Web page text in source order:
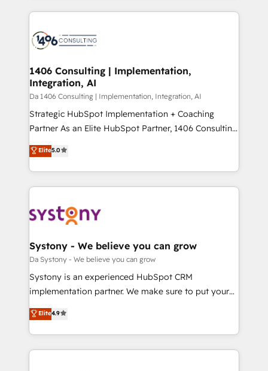
DX × AI推進のPMO伴走支援 複数部門をまたぐDX×AI変
革を、構想から実装・定着までPMOとして主導。「設
の統合・浸透・変革管理を実行します。 ▸ CMS戦略設
計・構築：リード獲得・CVR・SEOを前提にした情報設
提供。 ▸ 既存CRM・MAからの移行支援：Salesforce・
Marketo・Pardot等からの移行、カスタム設計、履歴
データ移行と活用設計まで。 ▸ AEO対応：ChatGPT・
か？ ✓ HubSpot Eliteパートナー認定 ✓ HubSpotアワ
ード受賞・HUGリーダー ✓ ISO27001:2022 /
ISO9001:2015 取得 ✓ 400社以上の導入実績 ✓
状整理の壁打ちなど、構想段階からお気軽にお問い合わ
せください。
experiences. To us, technology is more than just
and—most importantly—simple. That’s why we lean
products and strategies that actually make a
difference.
1406 Consulting | Implementation,
Integration, AI
Da 1406 Consulting | Implementation, Integration, AI
Strategic HubSpot Implementation + Coaching
Partner As an Elite HubSpot Partner, 1406 Consulting
helps mid-market revenue teams transform how
they sell, market, and serve. We don't just build your
HubSpot—we teach your team to own it, then stay
to help you keep winning. What We Do ⚙️ CRM
Data & Content 📈 Sales & Marketing Alignment +
Agent Creation 🔄 Custom Integrations & Data
Migration Why 1406 We become part of your team.
Your team learns while we build. We fix what others
broke. Built for mid-market reality—practical
constraints. By the Numbers 🏆 Top 1% of all
HubSpot partners 🔄 Top 5% globally in client
Elite5.0
Systony - We believe you can grow
Da Systony - We believe you can grow
Systony is an experienced HubSpot CRM
implementation partner. We make sure to put your
organization's needs and goals first and think along
with your organization. We are only satisfied once
you are too. Why Systony? - 20+ years of
experience with CRM, Marketing, Sales & Service
Elite4.9